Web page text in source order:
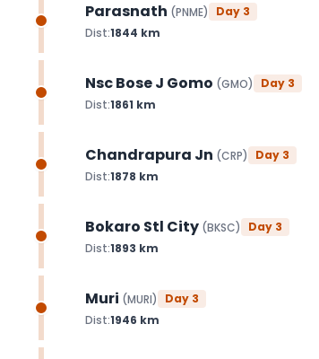
Parasnath (PNME) Day 3
Dist:1844 km
Nsc Bose J Gomo (GMO) Day 3
Dist:1861 km
Chandrapura Jn (CRP) Day 3
Dist:1878 km
Bokaro Stl City (BKSC) Day 3
Dist:1893 km
Muri (MURI) Day 3
Dist:1946 km